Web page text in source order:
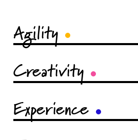
Agility
Creativity
Experience